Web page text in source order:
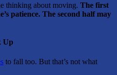
thinking about moving. The first
patience. The second half may
Up
to fall too. But that’s not what